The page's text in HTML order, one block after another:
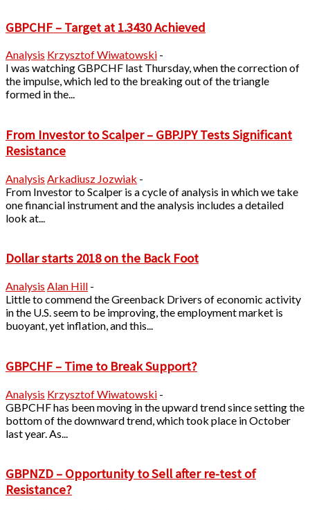
GBPCHF – Target at 1.3430 Achieved
Analysis Krzysztof Wiwatowski -
I was watching GBPCHF last Thursday, when the correction of
the impulse, which led to the breaking out of the triangle
formed in the...
From Investor to Scalper – GBPJPY Tests Significant
Resistance
Analysis Arkadiusz Jozwiak -
From Investor to Scalper is a cycle of analysis in which we take
one financial instrument and the analysis includes a detailed
look at...
Dollar starts 2018 on the Back Foot
Analysis Alan Hill -
Little to commend the Greenback Drivers of economic activity
in the U.S. seem to be improving, the employment market is
buoyant, yet inflation, and this...
GBPCHF – Time to Break Support?
Analysis Krzysztof Wiwatowski -
GBPCHF has been moving in the upward trend since setting the
bottom of the downward trend, which took place in October
last year. As...
GBPNZD – Opportunity to Sell after re-test of
Resistance?